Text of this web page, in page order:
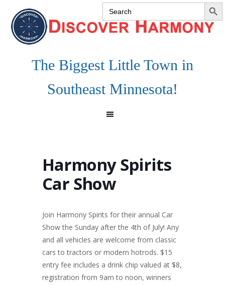
Search
for:
primary
navigation
main
content
footer
The Biggest Little Town in
Southeast Minnesota!
Harmony Spirits
Car Show
Join Harmony Spirits for their annual Car
Show the Sunday after the 4th of July! Any
and all vehicles are welcome from classic
cars to tractors or modern hotrods. $15
entry fee includes a drink chip valued at $8,
registration from 9am to noon, winners